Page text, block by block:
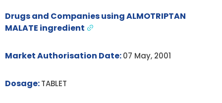
Drugs and Companies using ALMOTRIPTAN
MALATE ingredient
Market Authorisation Date:07 May, 2001
Dosage:TABLET